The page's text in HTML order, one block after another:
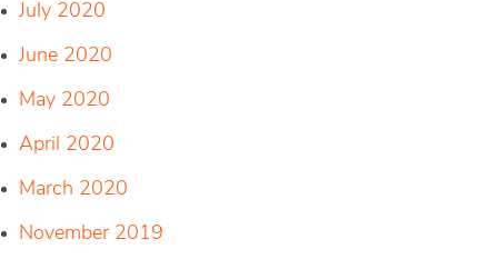
July 2020
June 2020
May 2020
April 2020
March 2020
November 2019